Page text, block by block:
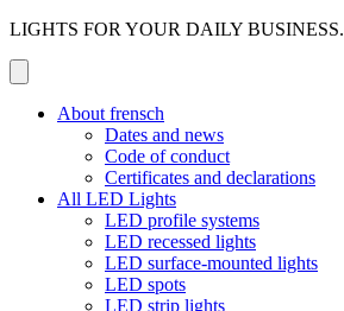
LIGHTS FOR YOUR DAILY BUSINESS.
About frensch
Dates and news
Code of conduct
Certificates and declarations
All LED Lights
LED profile systems
LED recessed lights
LED surface-mounted lights
LED spots
LED strip lights